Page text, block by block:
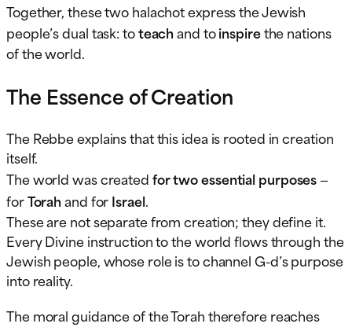
Together, these two halachot express the Jewish
people’s dual task: toteachand toinspirethe nations
of the world.
The Essence of Creation
The Rebbe explains that this idea is rooted in creation
itself.
The world was createdfor two essential purposes—
forTorahand forIsrael.
These are not separate from creation; they define it.
Every Divine instruction to the world flows through the
Jewish people, whose role is to channel G-d’s purpose
into reality.
The moral guidance of the Torah therefore reaches